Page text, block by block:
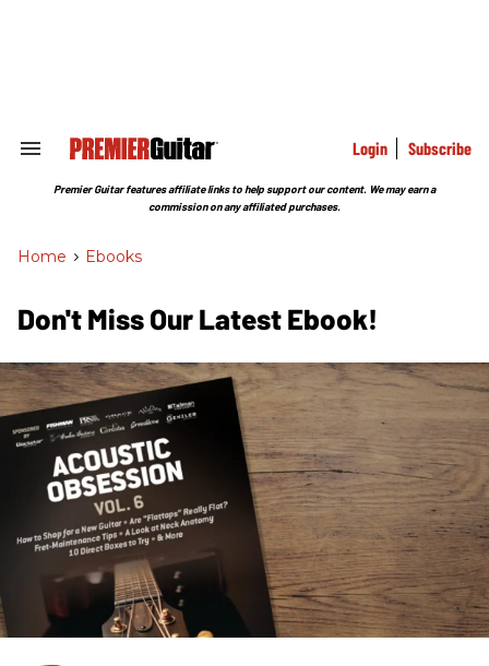
Search
Section
Login Subscribe
Premier Guitar features affiliate links to help support our content. We may earn a
commission on any affiliated purchases.
Home > Ebooks
Don't Miss Our Latest Ebook!